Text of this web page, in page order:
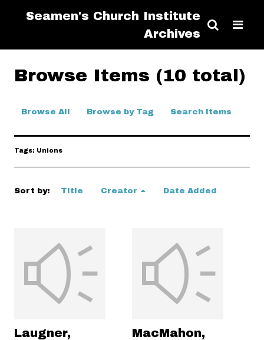
Seamen's Church Institute
Archives
Browse Items (10 total)
Browse All Browse by Tag Search Items
Tags: Unions
Sort by: Title Creator Date Added
Laugner,
MacMahon,